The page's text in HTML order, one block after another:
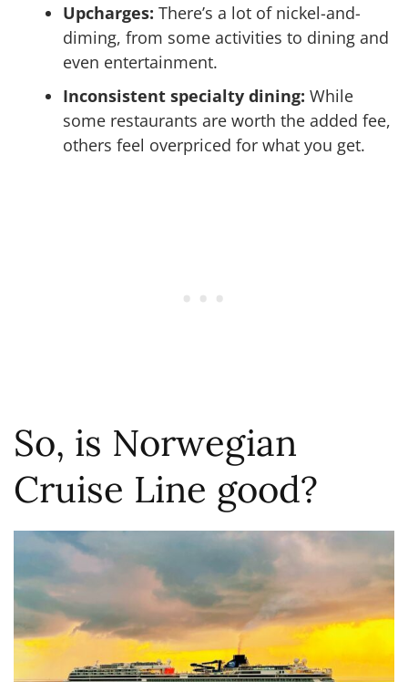
Upcharges: There’s a lot of nickel-and-
diming, from some activities to dining and
even entertainment.
Inconsistent specialty dining: While
some restaurants are worth the added fee,
others feel overpriced for what you get.
So, is Norwegian
Cruise Line good?